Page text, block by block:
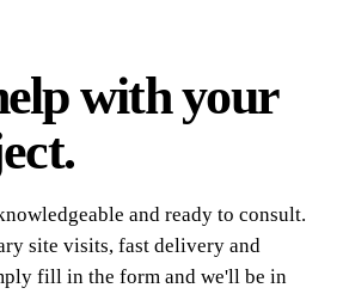
with your
and ready to consult.
site visits, fast delivery and
fill in the form and we'll be in